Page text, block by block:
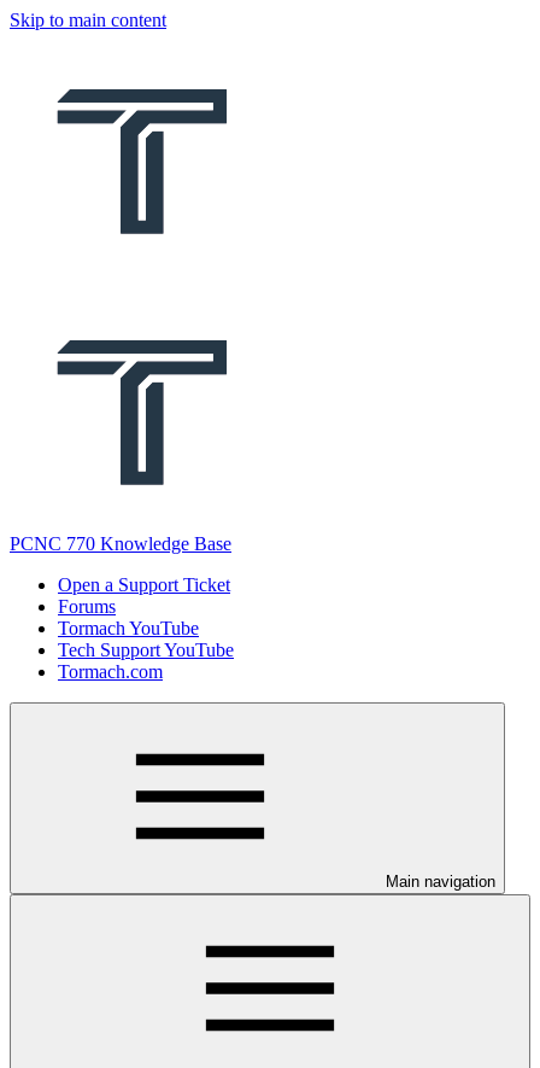
Skip to main content
PCNC 770 Knowledge Base
Open a Support Ticket
Forums
Tormach YouTube
Tech Support YouTube
Tormach.com
Main navigation